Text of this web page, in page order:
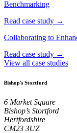
Benchmarking
Read case study →
Collaborating to
Read case study →
View all case studies
Bishop's Stortford
6 Market Square
Bishop’s Stortford
Hertfordshire
CM23 3UZ